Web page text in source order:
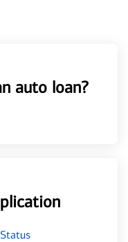
auto loan?